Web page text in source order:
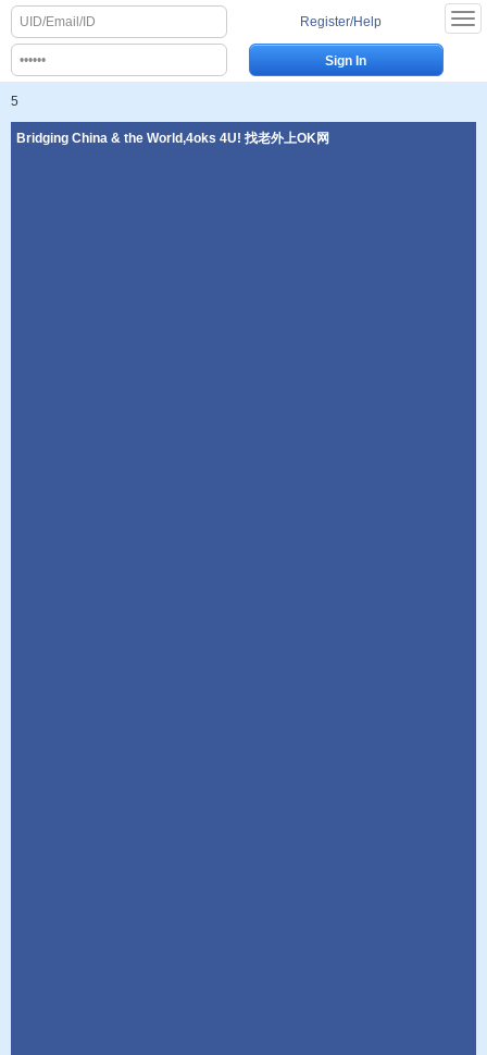
5
Register/Help
Bridging China & the World,4oks 4U! 找老外上OK网